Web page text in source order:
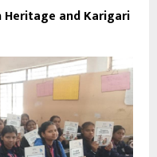
and Karigari